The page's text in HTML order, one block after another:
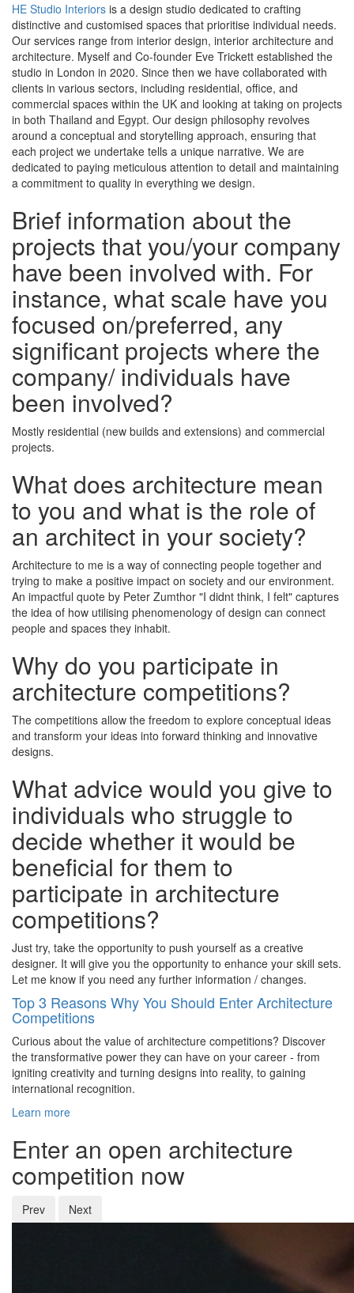
HE Studio Interiors is a design studio dedicated to crafting
distinctive and customised spaces that prioritise individual needs.
Our services range from interior design, interior architecture and
architecture. Myself and Co-founder Eve Trickett established the
studio in London in 2020. Since then we have collaborated with
clients in various sectors, including residential, office, and
commercial spaces within the UK and looking at taking on projects
in both Thailand and Egypt. Our design philosophy revolves
around a conceptual and storytelling approach, ensuring that
each project we undertake tells a unique narrative. We are
dedicated to paying meticulous attention to detail and maintaining
a commitment to quality in everything we design.
Brief information about the
projects that you/your company
have been involved with. For
instance, what scale have you
focused on/preferred, any
significant projects where the
company/ individuals have
been involved?
Mostly residential (new builds and extensions) and commercial
projects.
What does architecture mean
to you and what is the role of
an architect in your society?
Architecture to me is a way of connecting people together and
trying to make a positive impact on society and our environment.
An impactful quote by Peter Zumthor "I didnt think, I felt" captures
the idea of how utilising phenomenology of design can connect
people and spaces they inhabit.
Why do you participate in
architecture competitions?
The competitions allow the freedom to explore conceptual ideas
and transform your ideas into forward thinking and innovative
designs.
What advice would you give to
individuals who struggle to
decide whether it would be
beneficial for them to
participate in architecture
competitions?
Just try, take the opportunity to push yourself as a creative
designer. It will give you the opportunity to enhance your skill sets.
Let me know if you need any further information / changes.
Top 3 Reasons Why You Should Enter Architecture
Competitions
Curious about the value of architecture competitions? Discover
the transformative power they can have on your career - from
igniting creativity and turning designs into reality, to gaining
international recognition.
Learn more
Enter an open architecture
competition now
Prev Next